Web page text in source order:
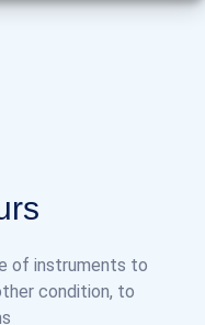
of instruments to
condition, to